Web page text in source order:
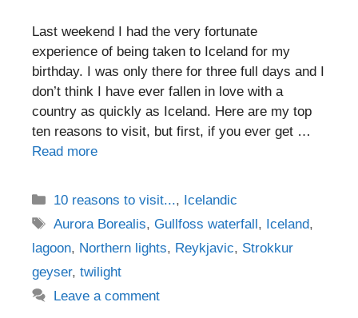
Last weekend I had the very fortunate
experience of being taken to Iceland for my
birthday. I was only there for three full days and I
don’t think I have ever fallen in love with a
country as quickly as Iceland. Here are my top
ten reasons to visit, but first, if you ever get …
Read more
Categories
10 reasons to visit..., Icelandic
Tags
Aurora Borealis,Gullfoss waterfall, Iceland,
lagoon, Northern lights, Reykjavic, Strokkur
geyser, twilight
Leave a comment